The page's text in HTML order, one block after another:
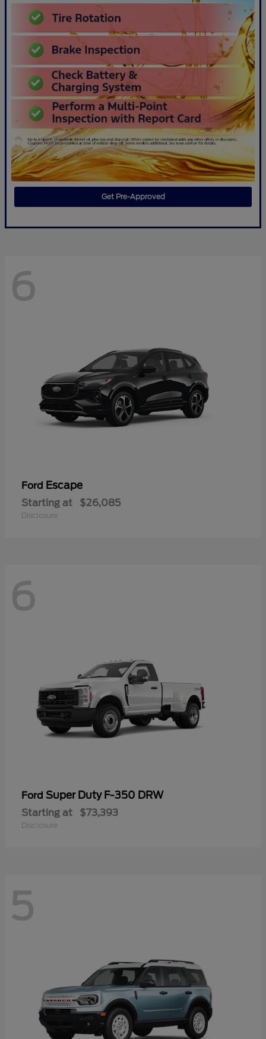
Get Pre-Approved
6
Ford Escape
Starting at $26,085
Disclosure
6
Ford Super Duty F-350 DRW
Starting at $73,393
Disclosure
5